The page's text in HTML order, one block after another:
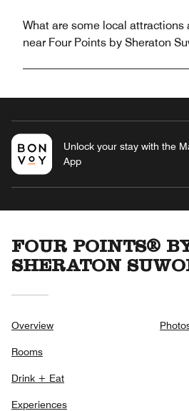
What are some local
near Four Points by Sheraton
Unlock your stay with the
App
FOUR POINTS®
SHERATON
Overview
Rooms
Drink + Eat
Experiences